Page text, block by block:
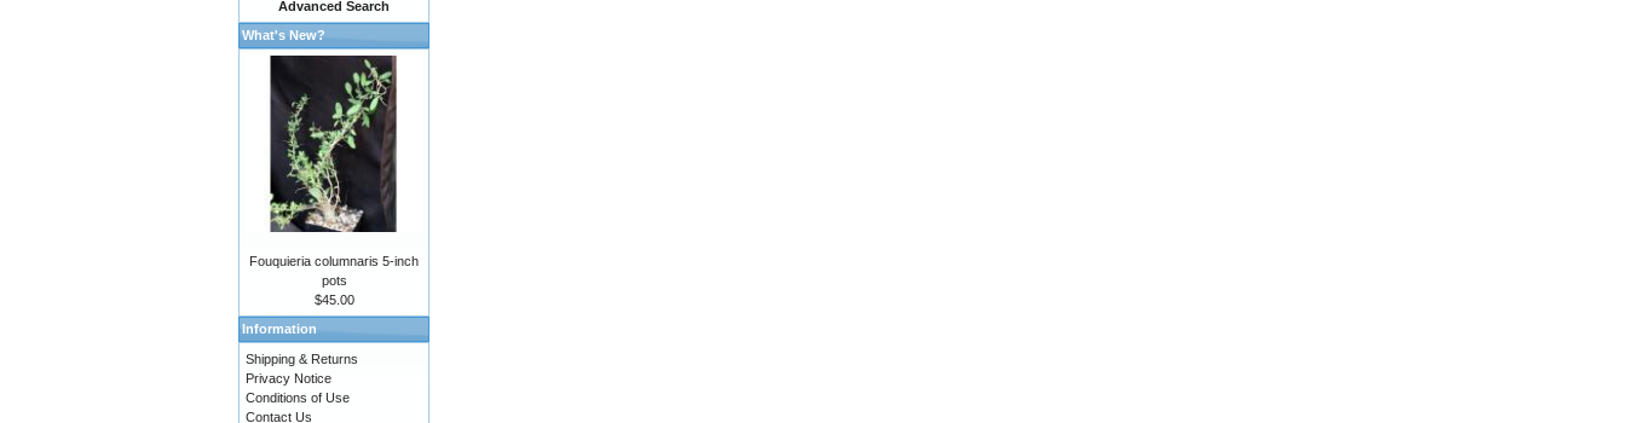
Advanced Search
What's New?
Fouquieria columnaris 5-inch
pots
$45.00
Information
Shipping & Returns
Privacy Notice
Conditions of Use
Contact Us